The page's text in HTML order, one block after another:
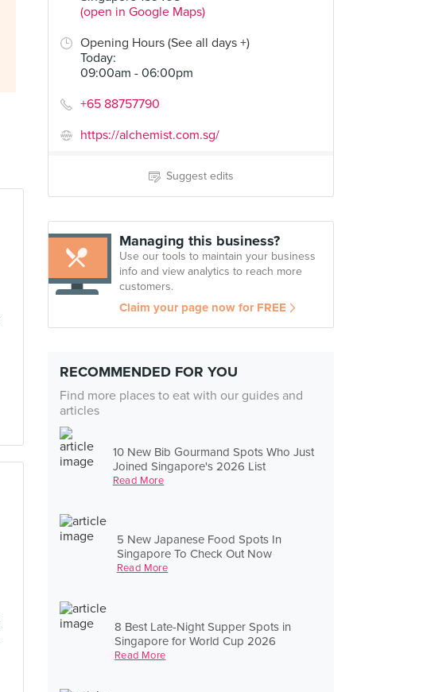
(open in Google Maps)
Opening Hours (See all days +)
Today:
09:00am - 06:00pm
+65 88757790
https://alchemist.com.sg/
Suggest edits
Managing this business?
Use our tools to maintain your business
info and view analytics to reach more
customers.
Claim your page now for FREE
RECOMMENDED FOR YOU
Find more places to eat with our guides and
articles
10 New Bib Gourmand Spots Who Just
Joined Singapore's 2026 List
Read More
5 New Japanese Food Spots In
Singapore To Check Out Now
Read More
8 Best Late-Night Supper Spots in
Singapore for World Cup 2026
Read More